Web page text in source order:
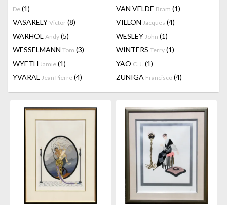
De (1)
VAN VELDE Bram (1)
VASARELY Victor (8) VILLON Jacques (4)
WARHOL Andy (5) WESLEY John (1)
WESSELMANN Tom (3) WINTERS Terry (1)
WYETH Jamie (1) YAO C. J. (1)
YVARAL Jean Pierre (4) ZUNIGA Francisco (4)